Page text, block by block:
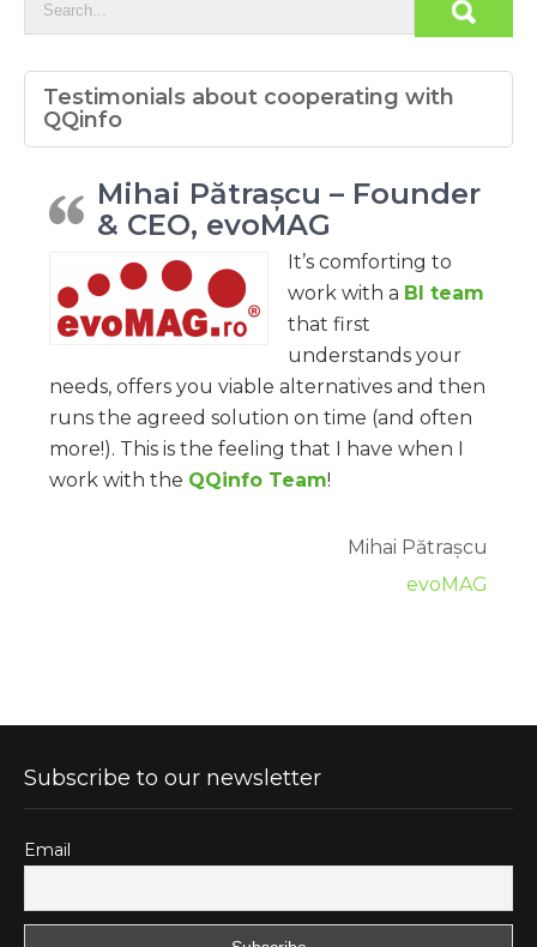
Testimonials about cooperating with
QQinfo
Mihai Pătrașcu – Founder
& CEO, evoMAG
It’s comforting to
work with a BI team
that first
understands your
needs, offers you viable alternatives and then
runs the agreed solution on time (and often
more!). This is the feeling that I have when I
work with the QQinfo Team!
Mihai Pătrașcu
evoMAG
Subscribe to our newsletter
Email